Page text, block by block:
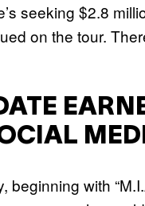
seeking $2.8
on the tour.
with